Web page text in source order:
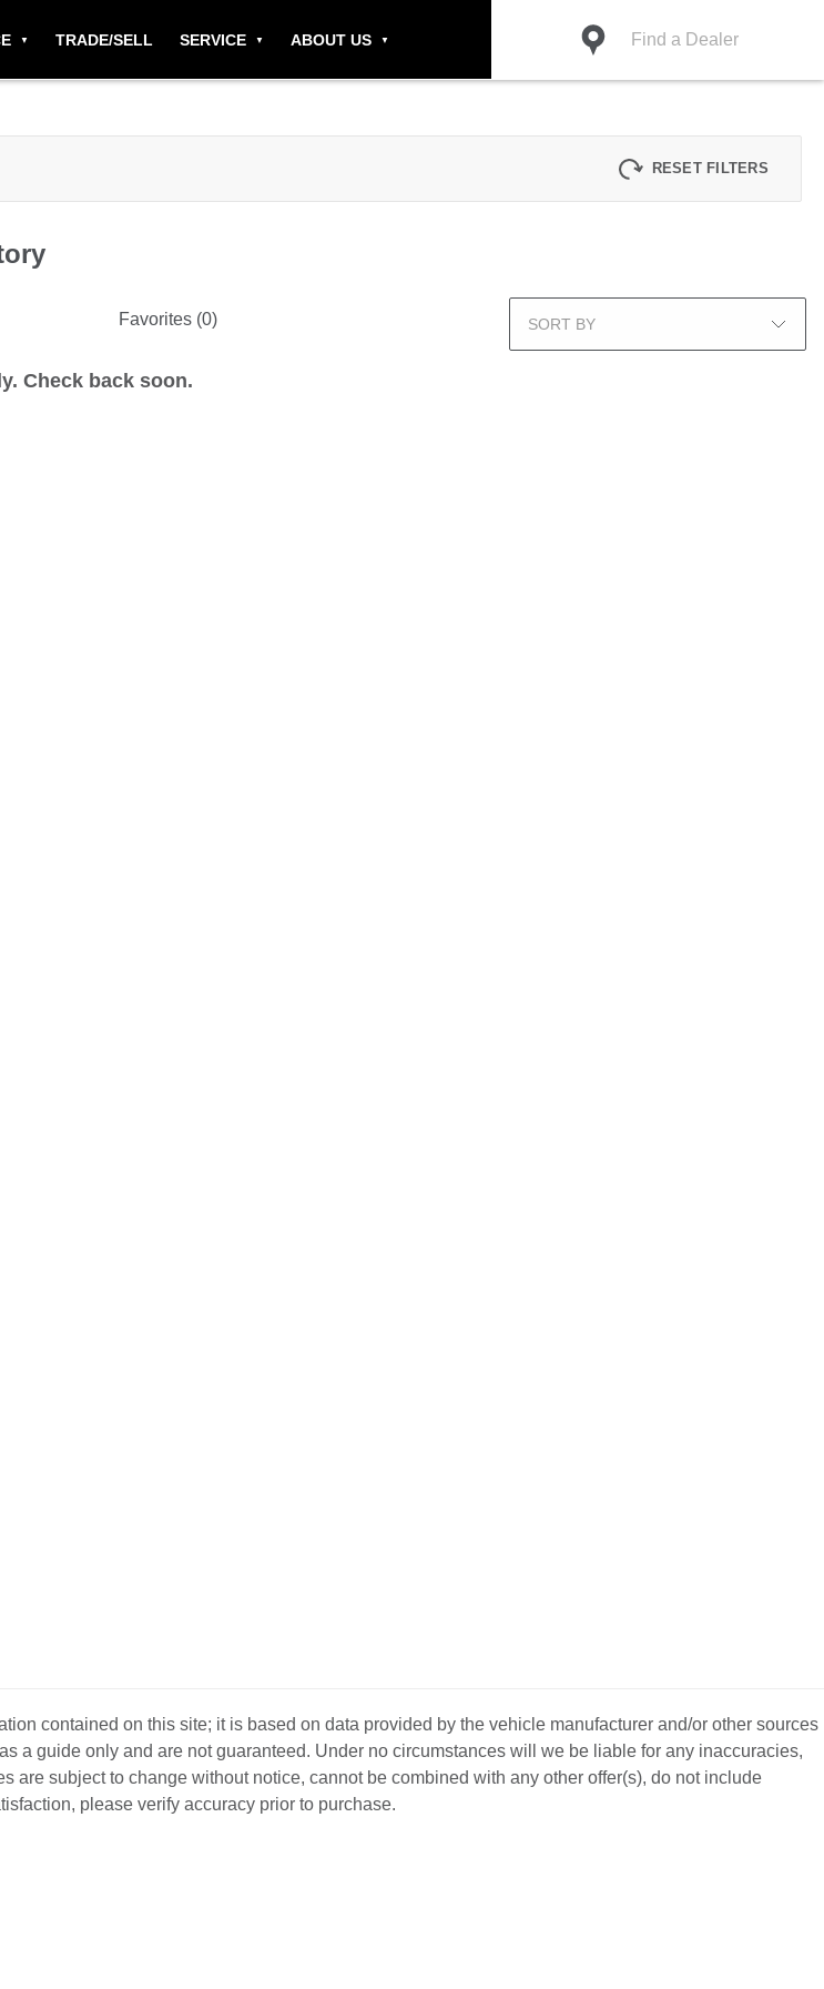
TRADE/SELL SERVICE ABOUT US Find a Dealer
RESET FILTERS
Favorites (0) SORT BY
Check back soon.
contained on this site; it is based on data provided by the vehicle manufacturer and/or other sources
a guide only and are not guaranteed. Under no circumstances will we be liable for any inaccuracies,
subject to change without notice, cannot be combined with any other offer(s), do not include
please verify accuracy prior to purchase.